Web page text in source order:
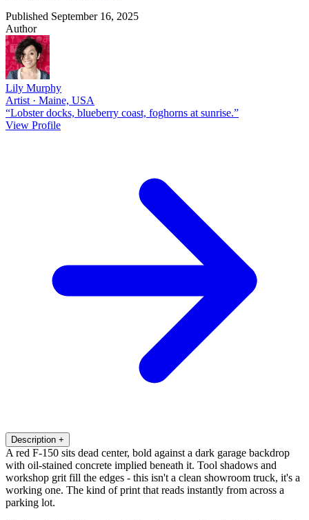
Published September 16, 2025
Author
Lily Murphy
Artist · Maine, USA
“Lobster docks, blueberry coast, foghorns at sunrise.”
View Profile
Description +
A red F-150 sits dead center, bold against a dark garage backdrop
with oil-stained concrete implied beneath it. Tool shadows and
workshop grit fill the edges - this isn't a clean showroom truck, it's a
working one. The kind of print that reads instantly from across a
parking lot.